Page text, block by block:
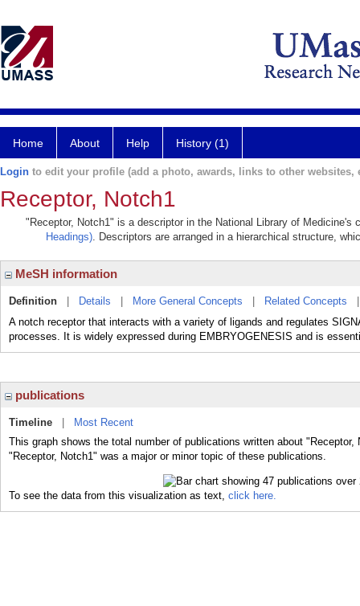
Home About Help History (1)
Login to edit your profile (add a photo, awards, links to other websites,
Receptor, Notch1
"Receptor, Notch1" is a descriptor in the National Library of Medicine's
Headings). Descriptors are arranged in a hierarchical structure,
MeSH information
Definition Details More General Concepts Related Concepts
A notch receptor that interacts with a variety of ligands and regulates
processes. It is widely expressed during EMBRYOGENESIS and is
publications
Timeline
Most Recent
This graph shows the total number of publications written about
"Receptor, Notch1" was a major or minor topic of these publications.
To see the data from this visualization as text, click here.